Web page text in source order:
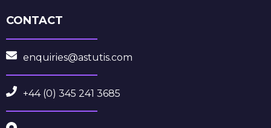
CONTACT
enquiries@astutis.com
+44 (0) 345 241 3685